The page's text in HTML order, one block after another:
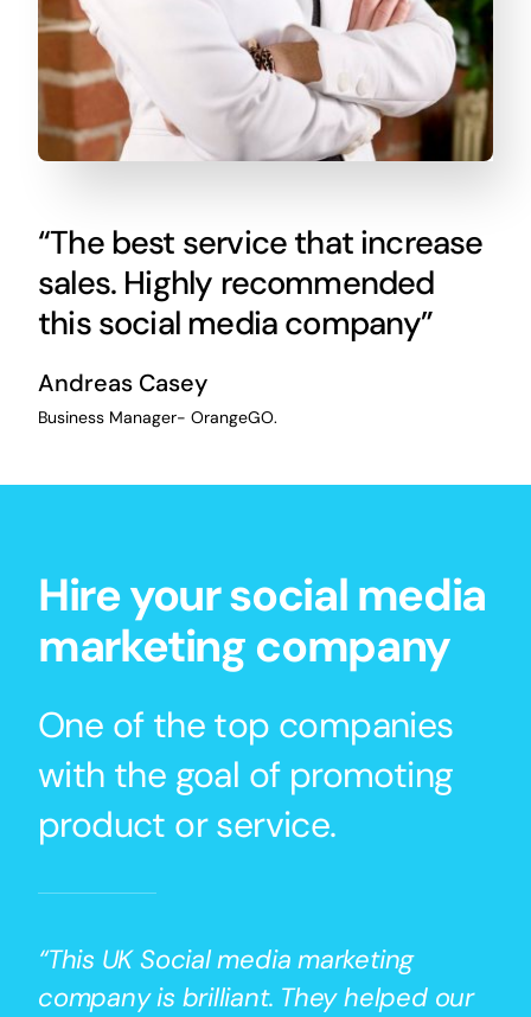
“The best service that increase
sales. Highly recommended
this social media company”
Andreas Casey
Business Manager- OrangeGO.
Hire your social media
marketing company
One of the top companies
with the goal of promoting
product or service.
“This UK Social media marketing
company is brilliant. They helped our